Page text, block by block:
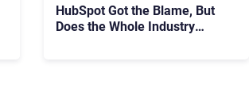
HubSpot Got the Blame, But
Does the Whole Industry